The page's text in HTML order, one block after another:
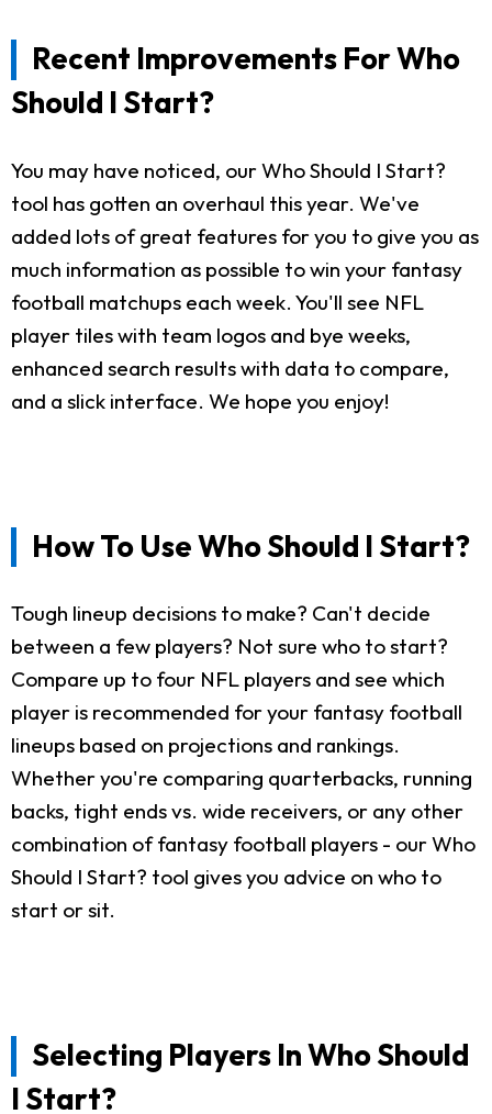
Recent Improvements For Who
Should I Start?
You may have noticed, our Who Should I Start?
tool has gotten an overhaul this year. We've
added lots of great features for you to give you as
much information as possible to win your fantasy
football matchups each week. You'll see NFL
player tiles with team logos and bye weeks,
enhanced search results with data to compare,
and a slick interface. We hope you enjoy!
How To Use Who Should I Start?
Tough lineup decisions to make? Can't decide
between a few players? Not sure who to start?
Compare up to four NFL players and see which
player is recommended for your fantasy football
lineups based on projections and rankings.
Whether you're comparing quarterbacks, running
backs, tight ends vs. wide receivers, or any other
combination of fantasy football players - our Who
Should I Start? tool gives you advice on who to
start or sit.
Selecting Players In Who Should
I Start?